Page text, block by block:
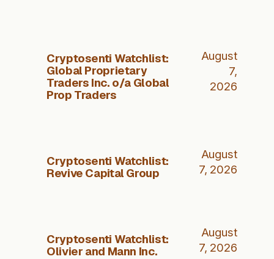
Cryptosenti Watchlist:
Global Proprietary
Traders Inc. o/a Global
Prop Traders
August
7,
2026
Cryptosenti Watchlist:
Revive Capital Group
August
7, 2026
Cryptosenti Watchlist:
Olivier and Mann Inc.
August
7, 2026